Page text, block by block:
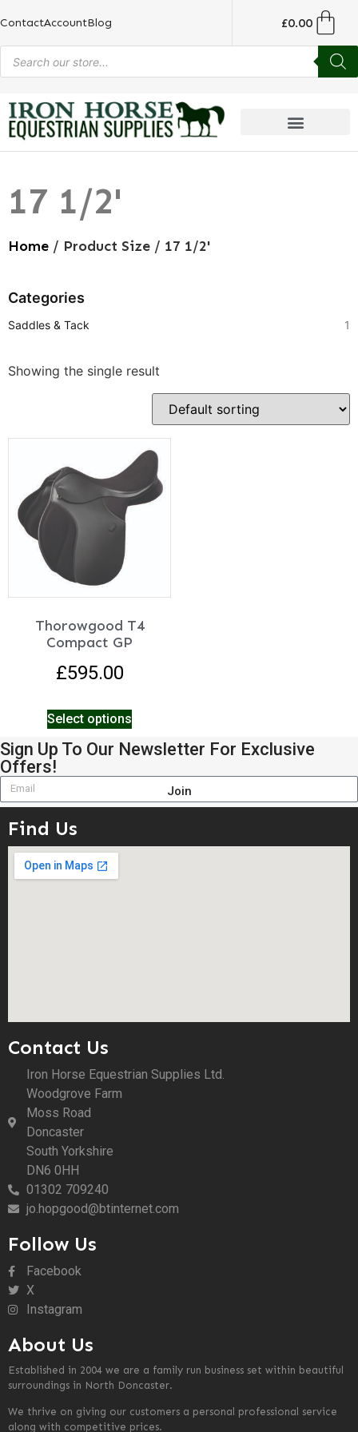
ContactAccountBlog £0.00
17 1/2'
Home / Product Size / 17 1/2'
Categories
Saddles & Tack 1
Showing the single result
Thorowgood T4
Compact GP
£595.00
Select options
Sign Up To Our Newsletter For Exclusive
Offers!
Join
Find Us
Contact Us
Iron Horse Equestrian Supplies Ltd.
Woodgrove Farm
Moss Road
Doncaster
South Yorkshire
DN6 0HH
01302 709240
jo.hopgood@btinternet.com
Follow Us
Facebook
X
Instagram
About Us
Established in 2004 we are a family run business set within beautiful
surroundings in North Doncaster.
We thrive on giving our customers a personal professional service
along with competitive prices.